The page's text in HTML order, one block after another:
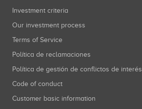
Investment criteria
Our investment process
Terms of Service
Política de reclamaciones
Política de gestión de conflictos de interés
Code of conduct
Customer basic information